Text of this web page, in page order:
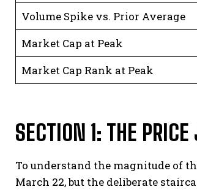
Volume Spike vs. Prior Average
Market Cap at Peak
Market Cap Rank at Peak
SECTION 1: THE
To understand the magnitude of
March 22, but the deliberate